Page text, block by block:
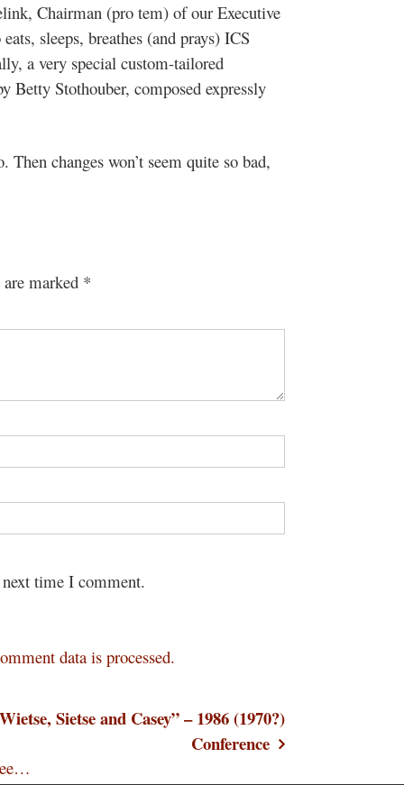
Chairman (pro tem) of our Executive
sleeps, breathes (and prays) ICS
a very special custom-tailored
Betty Stothouber, composed expressly
changes won’t seem quite so bad,
marked *
time I comment.
data is processed.
Sietse and Casey” – 1986 (1970?)
Conference